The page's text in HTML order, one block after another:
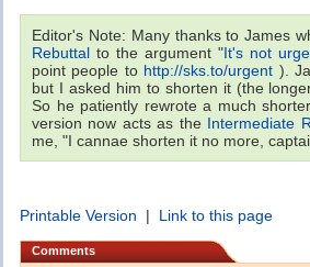
Editor's Note: Many thanks to James
Rebuttal to the argument "It's not
point people to http://sks.to/urgent ).
but I asked him to shorten it (the
So he patiently rewrote a much
version now acts as the Intermediate
me, "I cannae shorten it no more,
Printable Version | Link to this page
Comments